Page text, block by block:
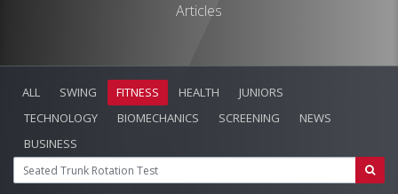
Articles
ALL SWING FITNESS HEALTH
JUNIORS
TECHNOLOGY
BIOMECHANICS SCREENING
NEWS
BUSINESS